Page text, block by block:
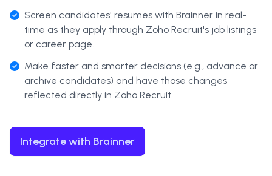
Screen candidates' resumes with Brainner in real-
time as they apply through Zoho Recruit's job listings
or career page.
Make faster and smarter decisions (e.g., advance or
archive candidates) and have those changes
reflected directly in Zoho Recruit.
Integrate with Brainner